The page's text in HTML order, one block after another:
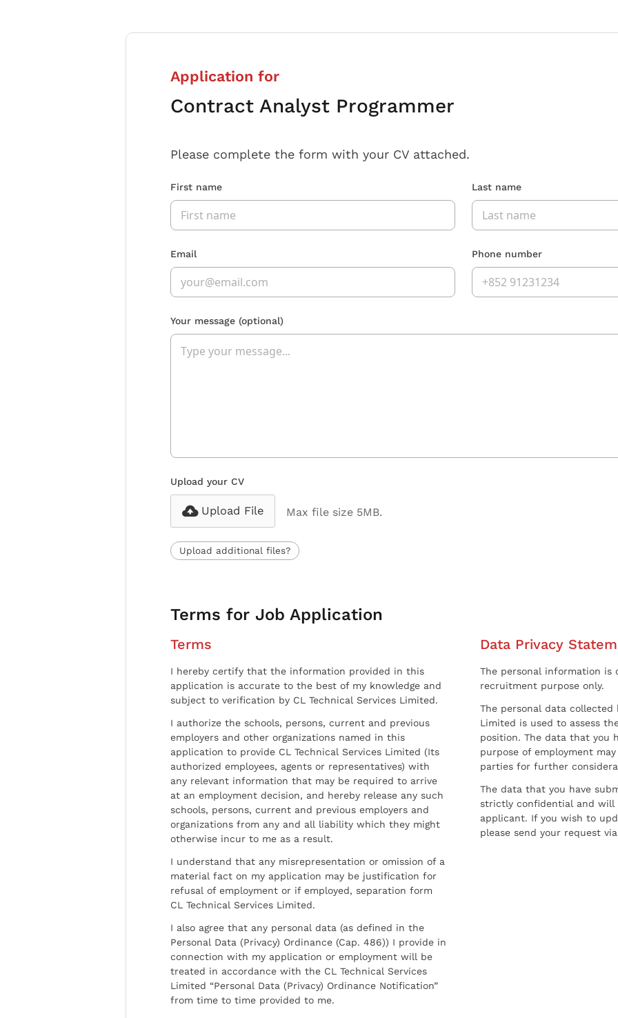
Application for
Contract Analyst Programmer
Please complete the form with your CV attached.
First name Last name
Email Phone number
Your message (optional)
Upload your CV
Upload File Max file size 5MB.
Upload additional files?
Terms for Job Application
Terms
I hereby certify that the information provided in this
application is accurate to the best of my knowledge and
subject to verification by CL Technical Services Limited.
I authorize the schools, persons, current and previous
employers and other organizations named in this
application to provide CL Technical Services Limited (Its
authorized employees, agents or representatives) with
any relevant information that may be required to arrive
at an employment decision, and hereby release any such
schools, persons, current and previous employers and
organizations from any and all liability which they might
otherwise incur to me as a result.
I understand that any misrepresentation or omission of a
material fact on my application may be justification for
refusal of employment or if employed, separation form
CL Technical Services Limited.
I also agree that any personal data (as defined in the
Personal Data (Privacy) Ordinance (Cap. 486)) I provide in
connection with my application or employment will be
treated in accordance with the CL Technical Services
Limited “Personal Data (Privacy) Ordinance Notification”
from time to time provided to me.
Data Privacy
The personal information
recruitment purpose only.
The personal data collected
Limited is used to assess
position. The data that you
purpose of employment
parties for further
The data that you have
strictly confidential and
applicant. If you wish to
please send your request